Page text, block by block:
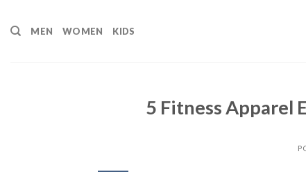
MEN WOMEN KIDS
5 Fitness Apparel